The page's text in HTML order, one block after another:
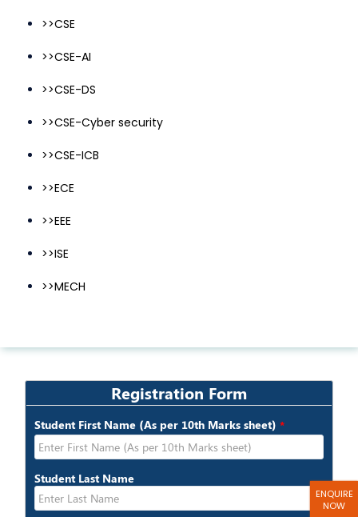
>>CSE
>>CSE-AI
>>CSE-DS
>>CSE-Cyber security
>>CSE-ICB
>>ECE
>>EEE
>>ISE
>>MECH
ENQUIRE
NOW